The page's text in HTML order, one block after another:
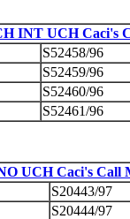
INT UCH Caci's
S52458/96
S52459/96
S52460/96
S52461/96
UCH Caci's Call
S20443/97
S20444/97